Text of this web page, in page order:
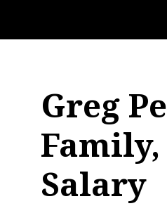
Greg
Family,
Salary